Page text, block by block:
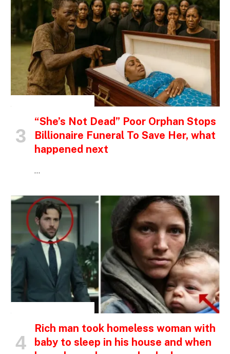
“She’s Not Dead” Poor Orphan Stops
Billionaire Funeral To Save Her, what
happened next
…
Rich man took homeless woman with
baby to sleep in his house and when